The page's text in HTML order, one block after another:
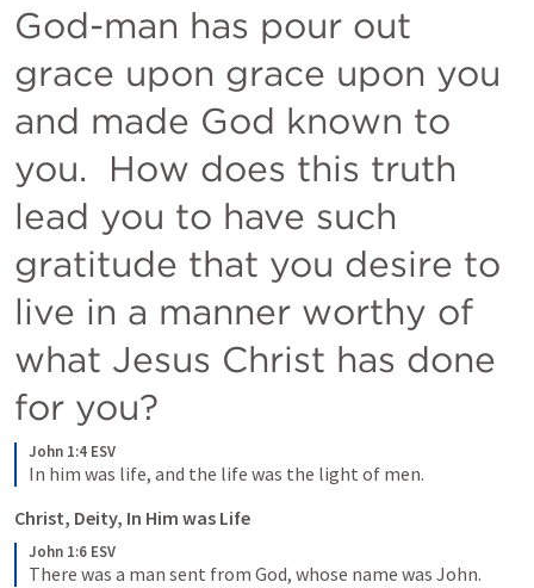
God-man has pour out
grace upon grace upon you
and made God known to
you.  How does this truth
lead you to have such
gratitude that you desire to
live in a manner worthy of
what Jesus Christ has done
for you?
John 1:4 ESV
In him was life, and the life was the light of men.
Christ, Deity, In Him was Life
John 1:6 ESV
There was a man sent from God, whose name was John.